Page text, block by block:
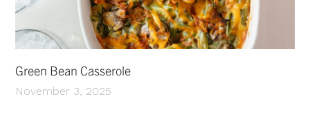
Green Bean Casserole
November 3, 2025